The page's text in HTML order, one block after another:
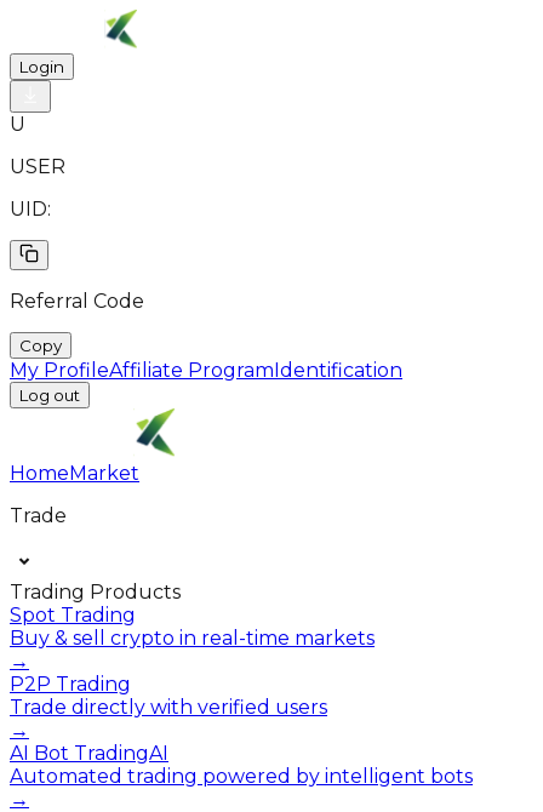
Login
U
USER
UID:
Referral Code
Copy
My ProfileAffiliate ProgramIdentification
Log out
HomeMarket
Trade
Trading Products
Spot Trading
Buy & sell crypto in real-time markets
→
P2P Trading
Trade directly with verified users
→
AI Bot TradingAI
Automated trading powered by intelligent bots
→